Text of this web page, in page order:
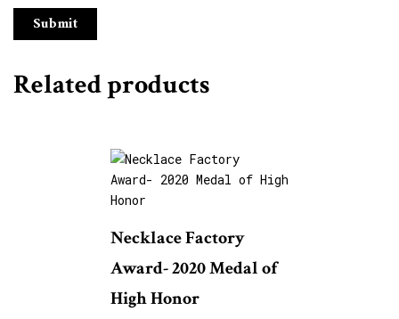
Related products
Necklace Factory
Award- 2020 Medal of
High Honor